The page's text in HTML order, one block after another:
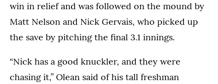
win in relief and was followed on the mound by
Matt Nelson and Nick Gervais, who picked up
the save by pitching the final 3.1 innings.
“Nick has a good knuckler, and they were
chasing it,” Olean said of his tall freshman